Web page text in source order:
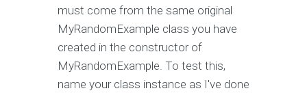
must come from the same original
MyRandomExample class you have
created in the constructor of
MyRandomExample. To test this,
name your class instance as I've done